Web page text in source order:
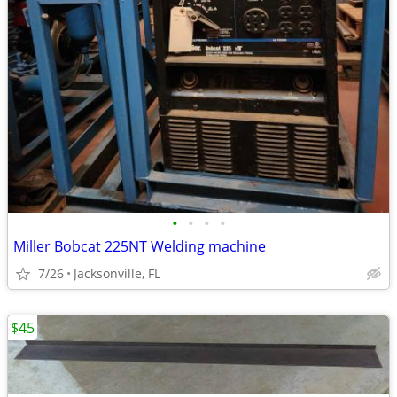
• • • •
Miller Bobcat 225NT Welding machine
7/26 Jacksonville, FL
$45